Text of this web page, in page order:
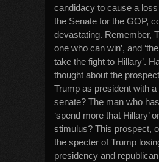
candidacy to cause a
the Senate for the GOP,
devastating. Remember,
one who can win’, and
take the fight to Hillary’.
thought about the
Trump as president with
senate? The man who
‘spend more that Hillary’
stimulus? This prospect,
the specter of Trump
presidency and